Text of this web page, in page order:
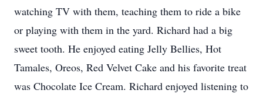
watching TV with them, teaching them to ride a bike
or playing with them in the yard. Richard had a big
sweet tooth. He enjoyed eating Jelly Bellies, Hot
Tamales, Oreos, Red Velvet Cake and his favorite treat
was Chocolate Ice Cream. Richard enjoyed listening to